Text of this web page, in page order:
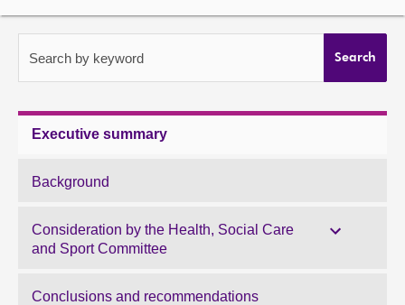
Contact us
Search by keyword Search
Executive summary
Background
Consideration by the Health, Social Care
and Sport Committee
Conclusions and recommendations